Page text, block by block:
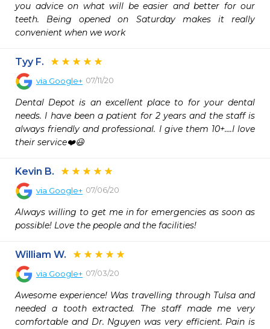
you advice on what will be easier and better for our
teeth. Being opened on Saturday makes it really
convenient when we work
Tyy F.
via Google+ 07/11/20
Dental Depot is an excellent place to for your dental
needs. I have been a patient for 2 years and the staff is
always friendly and professional. I give them 10+....I love
their service❤️😃
Kevin B.
via Google+ 07/06/20
Always willing to get me in for emergencies as soon as
possible! Love the people and the facilities!
William W.
via Google+ 07/03/20
Awesome experience! Was travelling through Tulsa and
needed a tooth extracted. The staff made me very
comfortable and Dr. Nguyen was very efficient. Pain is